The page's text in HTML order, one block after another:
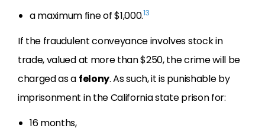
a maximum fine of $1,000.13
If the fraudulent conveyance involves stock in
trade, valued at more than $250, the crime will be
charged as a felony. As such, it is punishable by
imprisonment in the California state prison for:
16 months,